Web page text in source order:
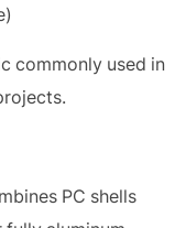
commonly used in
PC shells